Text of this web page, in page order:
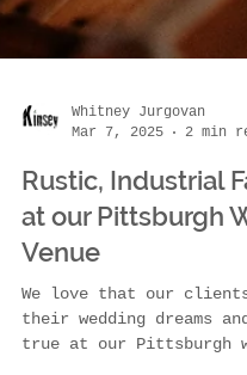
Mar 7, 2025
2 min
Rustic, Industrial
at our Pittsburgh
Venue
We love that our